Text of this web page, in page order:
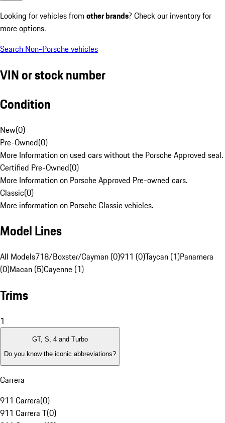
Looking for vehicles from other brands? Check our inventory for
more options.
Search Non-Porsche vehicles
VIN or stock number
Condition
New(0)
Pre-Owned(0)
More Information on used cars without the Porsche Approved seal.
Certified Pre-Owned(0)
More Information on Porsche Approved Pre-owned cars.
Classic(0)
More information on Porsche Classic vehicles.
Model Lines
All Models718/Boxster/Cayman (0)911 (0)Taycan (1)Panamera
(0)Macan (5)Cayenne (1)
Trims
1
GT, S, 4 and Turbo
Do you know the iconic abbreviations?
Carrera
911 Carrera(0)
911 Carrera T(0)